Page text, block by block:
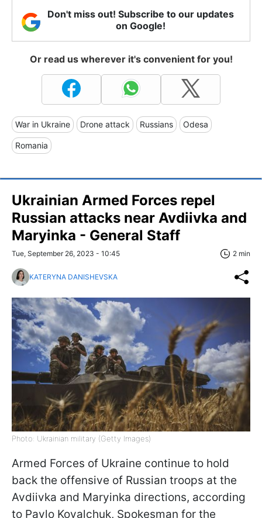
Don't miss out! Subscribe to our updates
on Google!
Or read us wherever it's convenient for you!
War in Ukraine Drone attack Russians Odesa
Romania
Ukrainian Armed Forces repel
Russian attacks near Avdiivka and
Maryinka - General Staff
Tue, September 26, 2023 - 10:45 2 min
KATERYNA DANISHEVSKA
Photo: Ukrainian military (Getty Images)
Armed Forces of Ukraine continue to hold
back the offensive of Russian troops at the
Avdiivka and Maryinka directions, according
to Pavlo Kovalchuk, Spokesman for the